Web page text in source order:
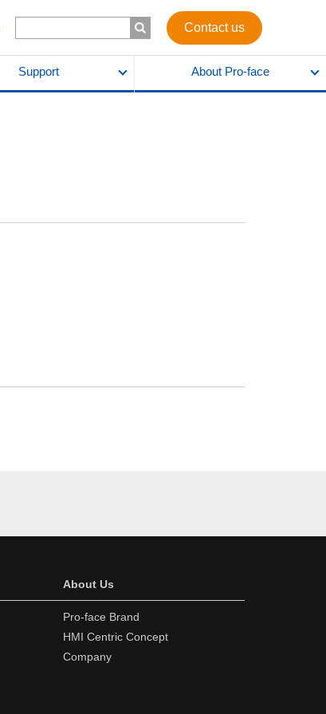
Contact us
Support About Pro-face
About Us
Pro-face Brand
HMI Centric Concept
Company